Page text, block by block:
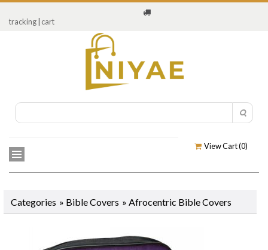
tracking cart
View Cart (0)
Categories » Bible Covers » Afrocentric Bible Covers